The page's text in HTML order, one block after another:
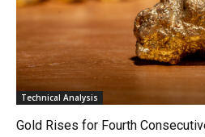
Technical Analysis
Gold Rises for Fourth